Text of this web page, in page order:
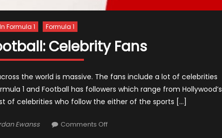
Formula 1 Formula 1
Celebrity Fans
the world is massive. The fans include a lot of celebrities
1 and Football has followers which range from Hollywood’s
of celebrities who follow the either of the sports […]
Ewanss Comments Offon